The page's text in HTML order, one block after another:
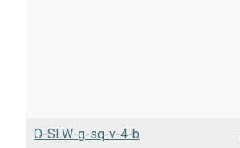
O-SLW-g-sq-v-4-b